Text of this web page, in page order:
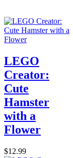
LEGO
Creator:
Cute
Hamster
with a
Flower
$12.99